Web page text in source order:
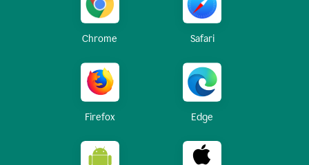
Chrome Safari
Firefox Edge